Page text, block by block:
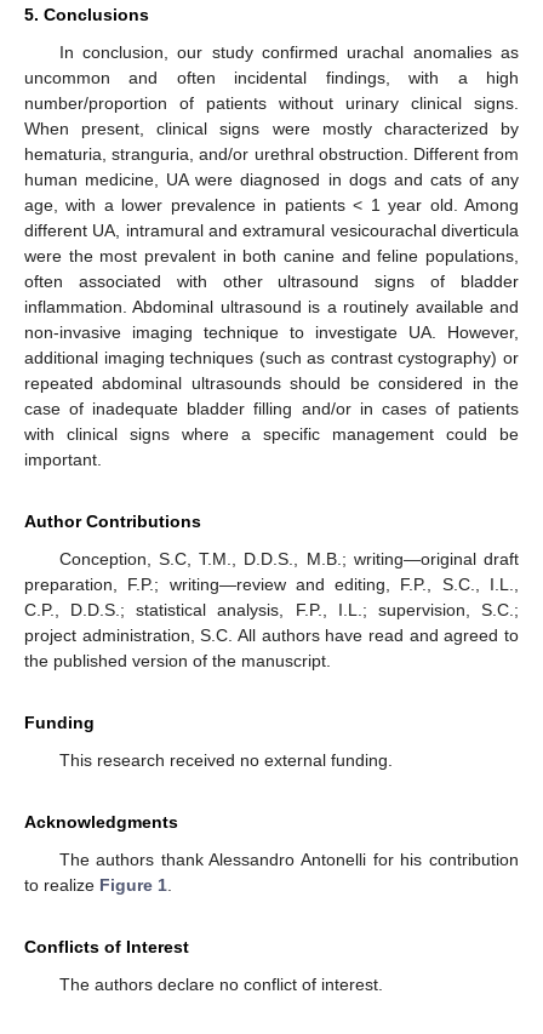
5. Conclusions
In conclusion, our study confirmed urachal anomalies as
uncommon and often incidental findings, with a high
number/proportion of patients without urinary clinical signs.
When present, clinical signs were mostly characterized by
hematuria, stranguria, and/or urethral obstruction. Different from
human medicine, UA were diagnosed in dogs and cats of any
age, with a lower prevalence in patients < 1 year old. Among
different UA, intramural and extramural vesicourachal diverticula
were the most prevalent in both canine and feline populations,
often associated with other ultrasound signs of bladder
inflammation. Abdominal ultrasound is a routinely available and
non-invasive imaging technique to investigate UA. However,
additional imaging techniques (such as contrast cystography) or
repeated abdominal ultrasounds should be considered in the
case of inadequate bladder filling and/or in cases of patients
with clinical signs where a specific management could be
important.
Author Contributions
Conception, S.C, T.M., D.D.S., M.B.; writing—original draft
preparation, F.P.; writing—review and editing, F.P., S.C., I.L.,
C.P., D.D.S.; statistical analysis, F.P., I.L.; supervision, S.C.;
project administration, S.C. All authors have read and agreed to
the published version of the manuscript.
Funding
This research received no external funding.
Acknowledgments
The authors thank Alessandro Antonelli for his contribution
to realize Figure 1
Conflicts of Interest
The authors declare no conflict of interest.